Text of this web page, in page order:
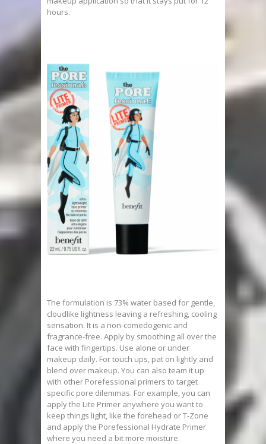
hours.
The formulation is 73% water based for gentle,
cloudlike lightness leaving a refreshing, cooling
sensation. It is a non-comedogenic and
fragrance-free. Apply by smoothing all over the
face with fingertips. Use alone or under
makeup daily. For touch ups, pat on lightly and
blend over makeup. You can also team it up
with other Porefessional primers to target
specific pore dilemmas. For example, you can
apply the Lite Primer anywhere you want to
keep things light, like the forehead or T-Zone
and apply the Porefessional Hydrate Primer
where you need a bit more moisture.